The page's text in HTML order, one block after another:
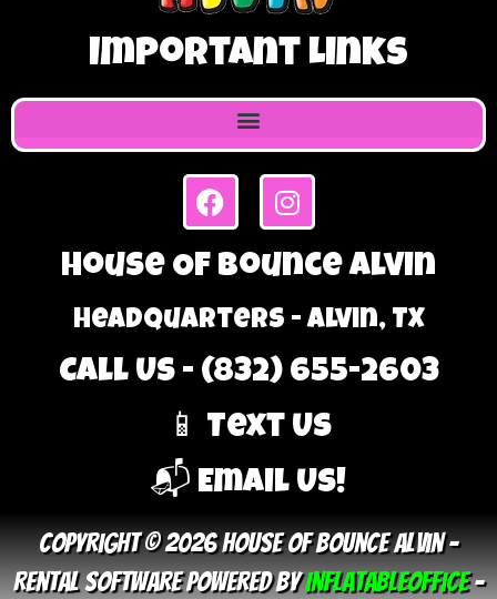
Important Links
House Of Bounce Alvin
Headquarters - Alvin, TX
Call Us - (832) 655-2603
📱 Text Us
📬 Email Us!
Copyright © 2026 House Of Bounce Alvin –
Rental Software Powered ByInflatableOffice–